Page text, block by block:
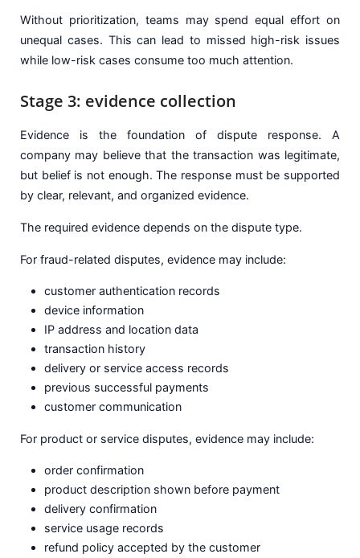
Without prioritization, teams may spend equal effort on
unequal cases. This can lead to missed high-risk issues
while low-risk cases consume too much attention.
Stage 3: evidence collection
Evidence is the foundation of dispute response. A
company may believe that the transaction was legitimate,
but belief is not enough. The response must be supported
by clear, relevant, and organized evidence.
The required evidence depends on the dispute type.
For fraud-related disputes, evidence may include:
customer authentication records
device information
IP address and location data
transaction history
delivery or service access records
previous successful payments
customer communication
For product or service disputes, evidence may include:
order confirmation
product description shown before payment
delivery confirmation
service usage records
refund policy accepted by the customer